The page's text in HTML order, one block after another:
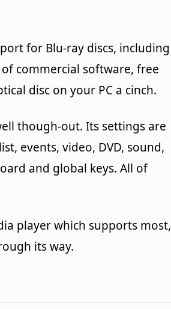
for Blu-ray discs, including
commercial software, free
disc on your PC a cinch.
though-out. Its settings are
events, video, DVD, sound,
and global keys. All of
player which supports most,
its way.